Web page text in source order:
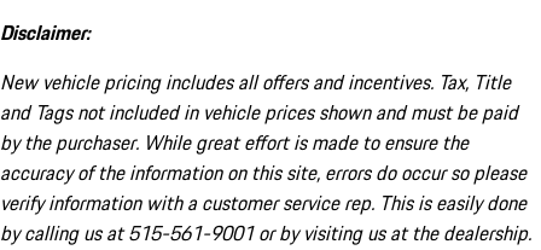
Disclaimer:
New vehicle pricing includes all offers and incentives. Tax, Title
and Tags not included in vehicle prices shown and must be paid
by the purchaser. While great effort is made to ensure the
accuracy of the information on this site, errors do occur so please
verify information with a customer service rep. This is easily done
by calling us at 515-561-9001 or by visiting us at the dealership.